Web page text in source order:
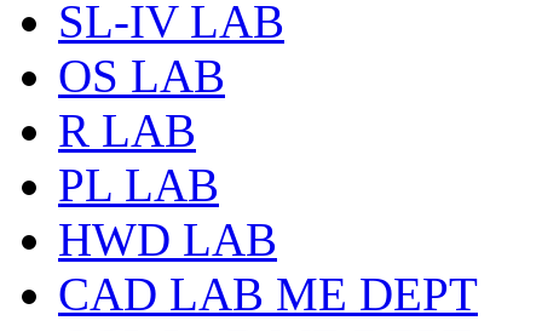
SL-IV LAB
OS LAB
R LAB
PL LAB
HWD LAB
CAD LAB ME DEPT